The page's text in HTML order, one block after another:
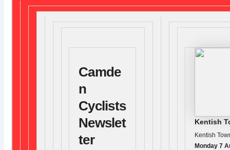
Camde
n
Cyclists
Newslet
ter
Kentish
Kentish
Monday 7